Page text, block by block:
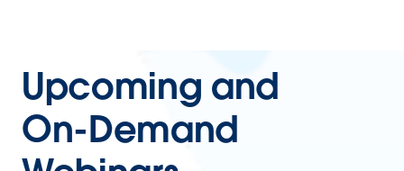
Upcoming and
On-Demand